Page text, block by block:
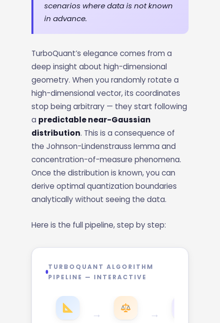
scenarios where data is not known
in advance.
TurboQuant’s elegance comes from a
deep insight about high-dimensional
geometry. When you randomly rotate a
high-dimensional vector, its coordinates
stop being arbitrary — they start following
a predictable near-Gaussian
distribution. This is a consequence of
the Johnson-Lindenstrauss lemma and
concentration-of-measure phenomena.
Once the distribution is known, you can
derive optimal quantization boundaries
analytically without seeing the data.
Here is the full pipeline, step by step:
TURBOQUANT ALGORITHM
PIPELINE — INTERACTIVE
→ →